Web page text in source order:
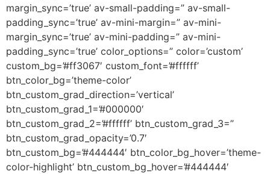
margin_sync=’true’ av-small-padding=” av-small-
padding_sync=’true’ av-mini-margin=” av-mini-
margin_sync=’true’ av-mini-padding=” av-mini-
padding_sync=’true’ color_options=” color=’custom’
custom_bg=’#ff3067′ custom_font=’#ffffff’
btn_color_bg=’theme-color’
btn_custom_grad_direction=’vertical’
btn_custom_grad_1=’#000000′
btn_custom_grad_2=’#ffffff’ btn_custom_grad_3=”
btn_custom_grad_opacity=’0.7′
btn_custom_bg=’#444444′ btn_color_bg_hover=’theme-
color-highlight’ btn_custom_bg_hover=’#444444′